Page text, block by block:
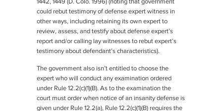
1442, 1449 (D. Colo. 1996) (noting that government
could rebut testimony of defense expert witness in
other ways, including retaining its own expert to
review, assess, and testify about defense expert’s
report and/or calling lay witnesses to rebut expert’s
testimony about defendant’s characteristics).
The government also isn’t entitled to choose the
expert who will conduct any examination ordered
under Rule 12.2(c)(1)(B). As to the examination the
court must order when notice of an insanity defense is
given under Rule 12.2(a), Rule 12.2(c)(1)(B) requires the